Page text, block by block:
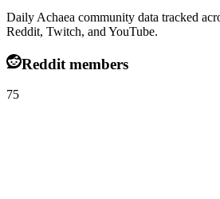
Daily Achaea community data tracked
Reddit, Twitch, and YouTube.
Reddit members
75